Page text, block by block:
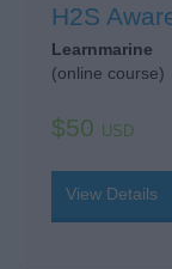
H2S
Learnmarine
(online course)
$50 USD
View Details